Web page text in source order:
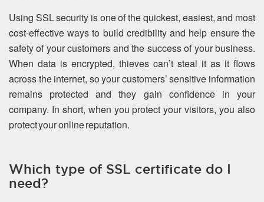
Using SSL security is one of the quickest, easiest, and most
cost-effective ways to build credibility and help ensure the
safety of your customers and the success of your business.
When data is encrypted, thieves can’t steal it as it flows
across the internet, so your customers’ sensitive information
remains protected and they gain confidence in your
company. In short, when you protect your visitors, you also
protect your online reputation.
Which type of SSL certificate do I
need?